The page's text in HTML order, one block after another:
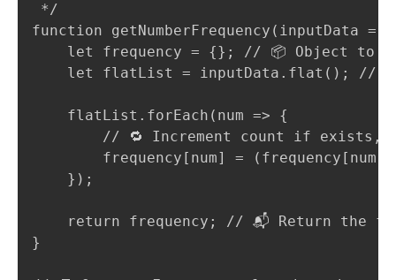
*/
function getNumberFrequency(inputData
let frequency = {}; // 📦 Object to
let flatList = inputData.flat(); //
    flatList.forEach(num => {
// 🔁 Increment count if exists,
frequency[num] = (frequency[num]
    });
return frequency; // 📬 Return the
}